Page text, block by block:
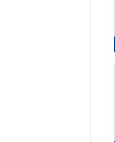
Audit - Step by Step